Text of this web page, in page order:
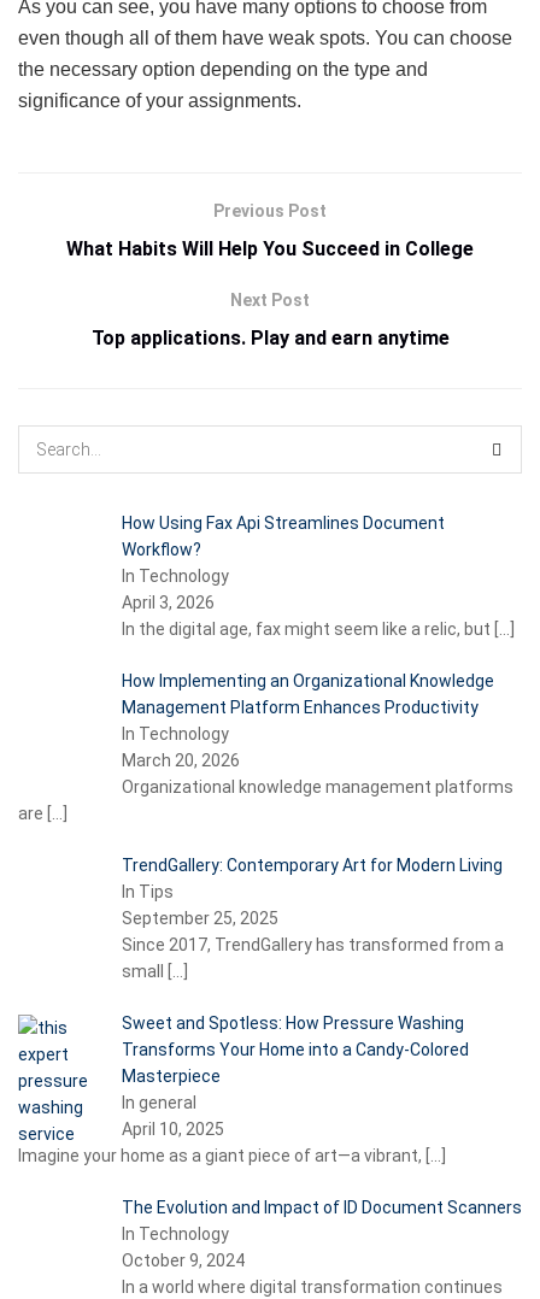
As you can see, you have many options to choose from
even though all of them have weak spots. You can choose
the necessary option depending on the type and
significance of your assignments.
Previous Post
What Habits Will Help You Succeed in College
Next Post
Top applications. Play and earn anytime
How Using Fax Api Streamlines Document
Workflow?
In Technology
April 3, 2026
In the digital age, fax might seem like a relic, but
How Implementing an Organizational Knowledge
Management Platform Enhances Productivity
In Technology
March 20, 2026
Organizational knowledge management platforms
are
TrendGallery: Contemporary Art for Modern Living
In Tips
September 25, 2025
Since 2017, TrendGallery has transformed from a
small
Sweet and Spotless: How Pressure Washing
Transforms Your Home into a Candy-Colored
Masterpiece
In general
April 10, 2025
Imagine your home as a giant piece of art—a vibrant,
The Evolution and Impact of ID Document Scanners
In Technology
October 9, 2024
In a world where digital transformation continues